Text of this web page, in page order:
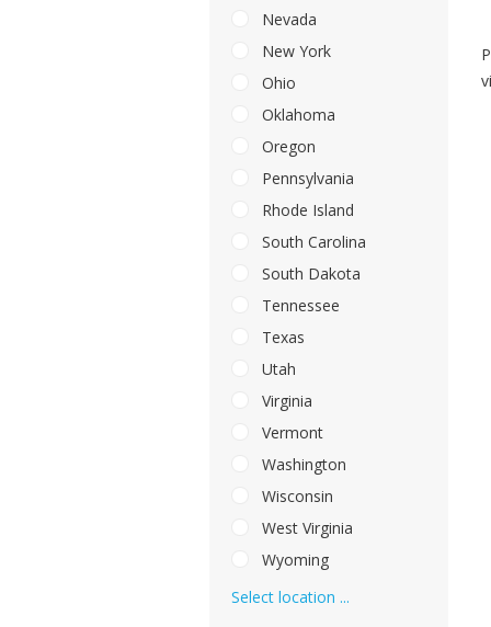
Nevada
New York
Ohio
Oklahoma
Oregon
Pennsylvania
Rhode Island
South Carolina
South Dakota
Tennessee
Texas
Utah
Virginia
Vermont
Washington
Wisconsin
West Virginia
Wyoming
Select location ...